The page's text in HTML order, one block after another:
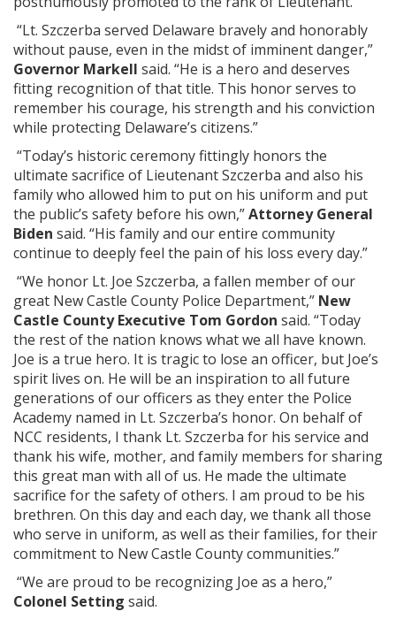
“Lt. Szczerba served Delaware bravely and honorably
without pause, even in the midst of imminent danger,”
Governor Markell said. “He is a hero and deserves
fitting recognition of that title. This honor serves to
remember his courage, his strength and his conviction
while protecting Delaware’s citizens.”
“Today’s historic ceremony fittingly honors the
ultimate sacrifice of Lieutenant Szczerba and also his
family who allowed him to put on his uniform and put
the public’s safety before his own,”Attorney General
Biden said. “His family and our entire community
continue to deeply feel the pain of his loss every day.”
“We honor Lt. Joe Szczerba, a fallen member of our
great New Castle County Police Department,” New
Castle County Executive Tom Gordon said. “Today
the rest of the nation knows what we all have known.
Joe is a true hero. It is tragic to lose an officer, but Joe’s
spirit lives on. He will be an inspiration to all future
generations of our officers as they enter the Police
Academy named in Lt. Szczerba’s honor. On behalf of
NCC residents, I thank Lt. Szczerba for his service and
thank his wife, mother, and family members for sharing
this great man with all of us. He made the ultimate
sacrifice for the safety of others. I am proud to be his
brethren. On this day and each day, we thank all those
who serve in uniform, as well as their families, for their
commitment to New Castle County communities.”
“We are proud to be recognizing Joe as a hero,”
Colonel Setting said.